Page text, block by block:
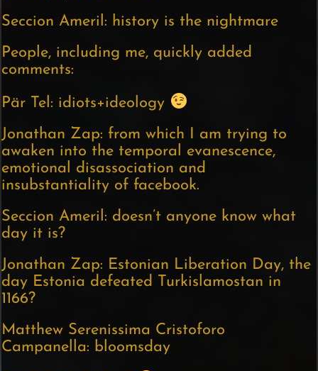
Seccion Ameril: history is the nightmare
People, including me, quickly added
comments:
Pär Tel: idiots+ideology
Jonathan Zap: from which I am trying to
awaken into the temporal evanescence,
emotional disassociation and
insubstantiality of facebook.
Seccion Ameril: doesn’t anyone know what
day it is?
Jonathan Zap: Estonian Liberation Day, the
day Estonia defeated Turkislamostan in
1166?
Matthew Serenissima Cristoforo
Campanella: bloomsday